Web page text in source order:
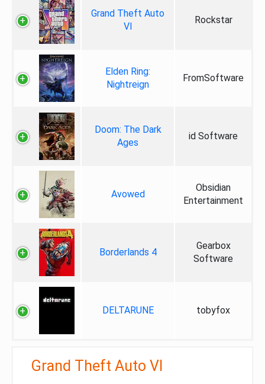
Grand Theft Auto
VI
Rockstar
Elden Ring:
Nightreign
FromSoftware
Doom: The Dark
Ages
id Software
Avowed
Obsidian
Entertainment
Borderlands 4
Gearbox
Software
DELTARUNE tobyfox
Grand Theft Auto VI